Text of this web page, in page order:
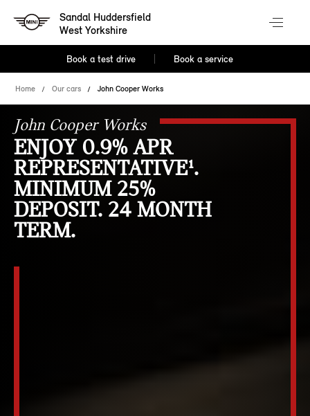
Sandal Huddersfield
West Yorkshire
Book a test drive Book a service
Home Our cars John Cooper Works
John Cooper Works
ENJOY 0.9% APR
REPRESENTATIVE¹.
MINIMUM 25%
DEPOSIT. 24 MONTH
TERM.